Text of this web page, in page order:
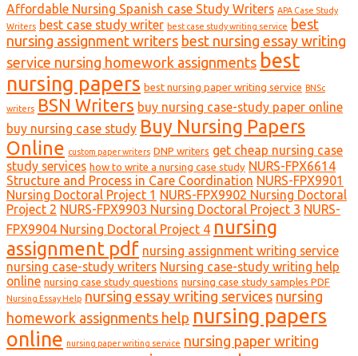
Affordable Nursing Spanish case Study Writers APA Case Study
Writers best case study writer best case study writing service best
nursing assignment writers best nursing essay writing
service nursing homework assignments best
nursing papers best nursing paper writing service BNSc
writers BSN Writers buy nursing case-study paper online
buy nursing case study Buy Nursing Papers
Online custom paper writers DNP writers get cheap nursing case
study services how to write a nursing case study NURS-FPX6614
Structure and Process in Care Coordination NURS-FPX9901
Nursing Doctoral Project 1 NURS-FPX9902 Nursing Doctoral
Project 2 NURS-FPX9903 Nursing Doctoral Project 3 NURS-
FPX9904 Nursing Doctoral Project 4 nursing
assignment pdf nursing assignment writing service
nursing case-study writers Nursing case-study writing help
online nursing case study questions nursing case study samples PDF
Nursing Essay Help nursing essay writing services nursing
homework assignments help nursing papers
online nursing paper writing service nursing paper writing